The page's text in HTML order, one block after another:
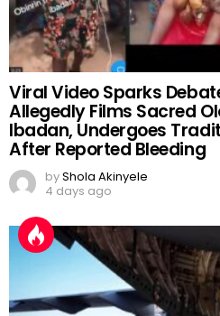
Viral Video Sparks
Allegedly Films Sacred
Ibadan, Undergoes
After Reported Bleeding
byShola Akinyele
4 days ago